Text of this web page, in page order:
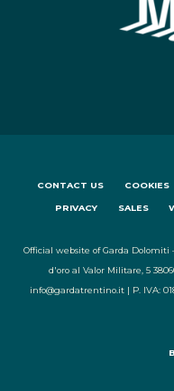
CONTACT US COOKIES
PRIVACY SALES
Official website of Garda Dolomiti
d'oro al Valor Militare, 5
info@gardatrentino.it | P. IVA: